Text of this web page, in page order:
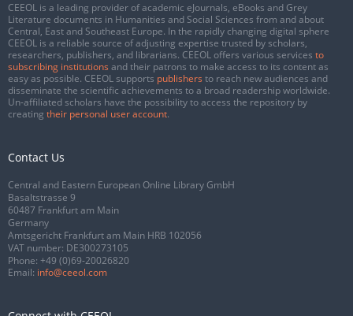
CEEOL is a leading provider of academic eJournals, eBooks and Grey
Literature documents in Humanities and Social Sciences from and about
Central, East and Southeast Europe. In the rapidly changing digital sphere
CEEOL is a reliable source of adjusting expertise trusted by scholars,
researchers, publishers, and librarians. CEEOL offers various services to
subscribing institutions and their patrons to make access to its content as
easy as possible. CEEOL supports publishers to reach new audiences and
disseminate the scientific achievements to a broad readership worldwide.
Un-affiliated scholars have the possibility to access the repository by
creating their personal user account.
Contact Us
Central and Eastern European Online Library GmbH
Basaltstrasse 9
60487 Frankfurt am Main
Germany
Amtsgericht Frankfurt am Main HRB 102056
VAT number: DE300273105
Phone: +49 (0)69-20026820
Email: info@ceeol.com